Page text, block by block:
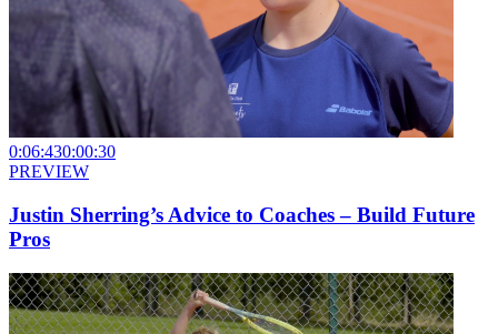
0:06:430:00:30
PREVIEW
Justin Sherring’s Advice to Coaches – Build Future
Pros